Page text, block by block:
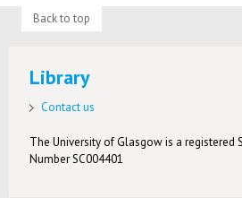
Back to top
Library
Contact us
The University of Glasgow is a registered
Number SC004401